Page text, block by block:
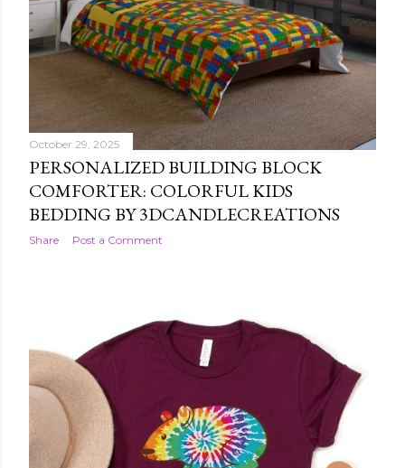
October 29, 2025
PERSONALIZED BUILDING BLOCK
COMFORTER: COLORFUL KIDS
BEDDING BY 3DCANDLECREATIONS
Share Post a Comment